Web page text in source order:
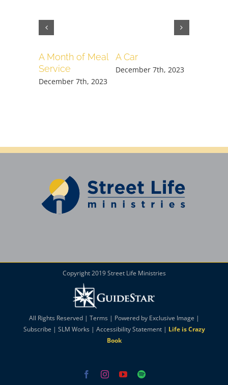
A Month of Meal
Service
December 7th, 2023
A Car
December 7th, 2023
Copyright 2019 Street Life Ministries
All Rights Reserved | Terms| Powered by Exclusive Image |
Subscribe | SLM Works| Accessibility Statement| Life is Crazy
Book
FacebookInstagramYouTubeSpotify